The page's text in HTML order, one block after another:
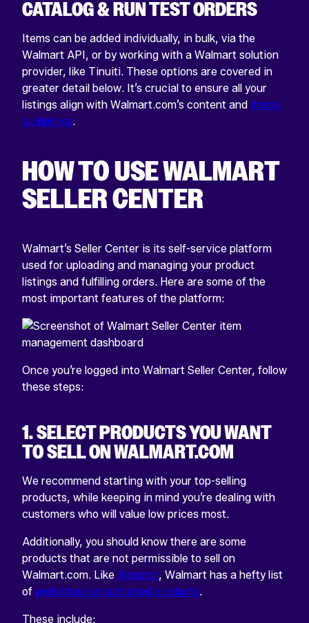
CATALOG & RUN TEST ORDERS
Items can be added individually, in bulk, via the
Walmart API, or by working with a Walmart solution
provider, like Tinuiti. These options are covered in
greater detail below. It’s crucial to ensure all your
listings align with Walmart.com’s content and image
guidelines.
HOW TO USE WALMART
SELLER CENTER
Walmart’s Seller Center is its self-service platform
used for uploading and managing your product
listings and fulfilling orders. Here are some of the
most important features of the platform:
Once you’re logged into Walmart Seller Center, follow
these steps:
1. SELECT PRODUCTS YOU WANT
TO SELL ON WALMART.COM
We recommend starting with your top-selling
products, while keeping in mind you’re dealing with
customers who will value low prices most.
Additionally, you should know there are some
products that are not permissible to sell on
Walmart.com. Like Amazon, Walmart has a hefty list
of prohibited or restricted products.
These include: